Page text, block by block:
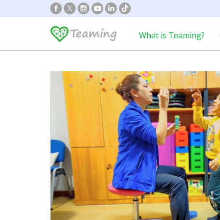
What is Teaming?